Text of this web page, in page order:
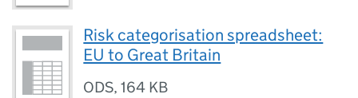
Risk categorisation spreadsheet:
EU to Great Britain
ODS,164 KB